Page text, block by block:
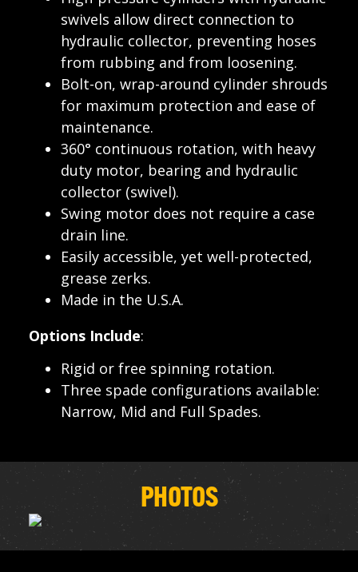
swivels allow direct connection to
hydraulic collector, preventing hoses
from rubbing and from loosening.
Bolt-on, wrap-around cylinder shrouds
for maximum protection and ease of
maintenance.
360° continuous rotation, with heavy
duty motor, bearing and hydraulic
collector (swivel).
Swing motor does not require a case
drain line.
Easily accessible, yet well-protected,
grease zerks.
Made in the U.S.A.
Options Include:
Rigid or free spinning rotation.
Three spade configurations available:
Narrow, Mid and Full Spades.
PHOTOS